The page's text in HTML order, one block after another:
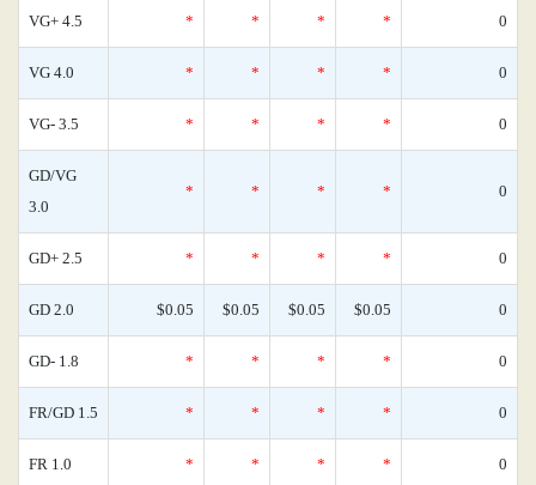
VG+ 4.5 * * * * 0
VG 4.0 * * * * 0
VG- 3.5 * * * * 0
GD/VG
3.0
* * * * 0
GD+ 2.5 * * * * 0
GD 2.0 $0.05 $0.05 $0.05 $0.05 0
GD- 1.8 * * * * 0
FR/GD 1.5 * * * * 0
FR 1.0 * * * * 0